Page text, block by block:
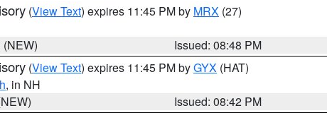
(View Text) expires 11:45 PM by MRX (27)
Issued: 08:48 PM
(View Text) expires 11:45 PM byGYX (HAT)
, in NH
Issued: 08:42 PM